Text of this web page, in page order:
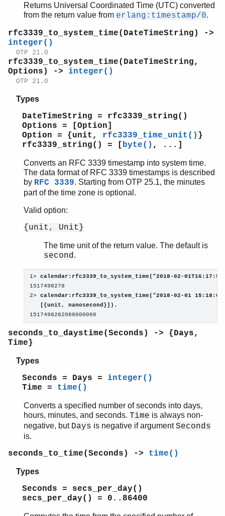
Returns Universal Coordinated Time (UTC) converted
from the return value from erlang:timestamp/0.
rfc3339_to_system_time(DateTimeString) ->
integer()
OTP 21.0
rfc3339_to_system_time(DateTimeString,
Options) -> integer()
OTP 21.0
Types
DateTimeString = rfc3339_string()
Options = [Option]
Option = {unit, rfc3339_time_unit() }
rfc3339_string() = [ byte() , ...]
Converts an RFC 3339 timestamp into system time.
The data format of RFC 3339 timestamps is described
by RFC 3339. Starting from OTP 25.1, the minutes
part of the time zone is optional.
Valid option:
{unit, Unit}
The time unit of the return value. The default is
second .
1> calendar:rfc3339_to_system_time("2018-02-
1517498278
2> calendar:rfc3339_to_system_time("2018-02-01
   [{unit, nanosecond}]).
1517498282088000000
seconds_to_daystime(Seconds) -> {Days,
Time}
Types
Seconds = Days = integer()
Time = time()
Converts a specified number of seconds into days,
hours, minutes, and seconds. Time is always non-
negative, but Days is negative if argumentSeconds
is.
seconds_to_time(Seconds) -> time()
Types
Seconds = secs_per_day()
secs_per_day() = 0..86400